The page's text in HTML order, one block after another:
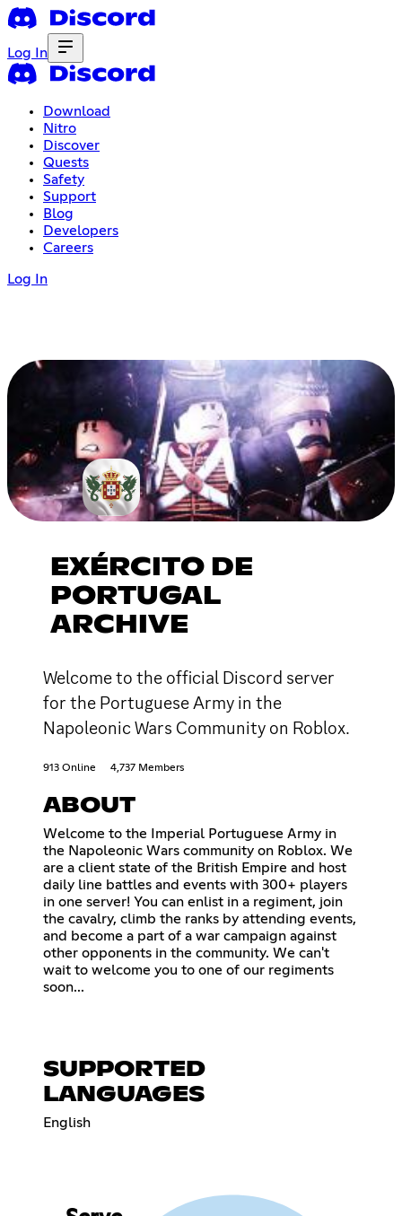
Log In
Download
Nitro
Discover
Quests
Safety
Support
Blog
Developers
Careers
Log In
EXÉRCITO DE
PORTUGAL
ARCHIVE
Welcome to the official Discord server
for the Portuguese Army in the
Napoleonic Wars Community on Roblox.
913 Online 4,737 Members
ABOUT
Welcome to the Imperial Portuguese Army in
the Napoleonic Wars community on Roblox. We
are a client state of the British Empire and host
daily line battles and events with 300+ players
in one server! You can enlist in a regiment, join
the cavalry, climb the ranks by attending events,
and become a part of a war campaign against
other opponents in the community. We can't
wait to welcome you to one of our regiments
soon...
SUPPORTED
LANGUAGES
English